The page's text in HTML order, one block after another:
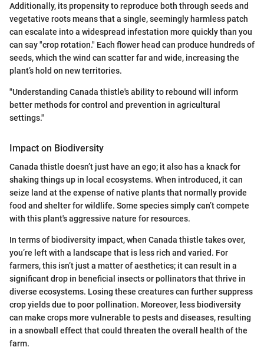
Additionally, its propensity to reproduce both through seeds and
vegetative roots means that a single, seemingly harmless patch
can escalate into a widespread infestation more quickly than you
can say "crop rotation." Each flower head can produce hundreds of
seeds, which the wind can scatter far and wide, increasing the
plant’s hold on new territories.
"Understanding Canada thistle's ability to rebound will inform
better methods for control and prevention in agricultural
settings."
Impact on Biodiversity
Canada thistle doesn’t just have an ego; it also has a knack for
shaking things up in local ecosystems. When introduced, it can
seize land at the expense of native plants that normally provide
food and shelter for wildlife. Some species simply can’t compete
with this plant's aggressive nature for resources.
In terms of biodiversity impact, when Canada thistle takes over,
you’re left with a landscape that is less rich and varied. For
farmers, this isn’t just a matter of aesthetics; it can result in a
significant drop in beneficial insects or pollinators that thrive in
diverse ecosystems. Losing these creatures can further suppress
crop yields due to poor pollination. Moreover, less biodiversity
can make crops more vulnerable to pests and diseases, resulting
in a snowball effect that could threaten the overall health of the
farm.